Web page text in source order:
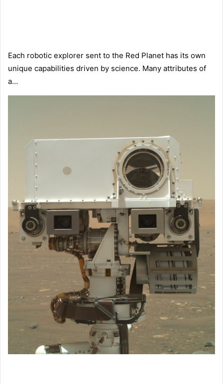
Each robotic explorer sent to the Red Planet has its own
unique capabilities driven by science. Many attributes of
a…